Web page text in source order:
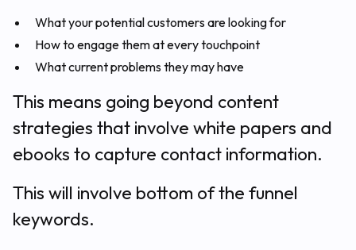
What your potential customers are looking for
How to engage them at every touchpoint
What current problems they may have
This means going beyond content
strategies that involve white papers and
ebooks to capture contact information.
This will involve bottom of the funnel
keywords.